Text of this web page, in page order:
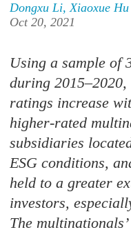
Dongxu Li,Xiaoxue Hu
Oct 20, 2021
Using a sample of
during 2015–2020,
ratings increase
higher-rated
subsidiaries
ESG conditions,
held to a greater
investors,
The